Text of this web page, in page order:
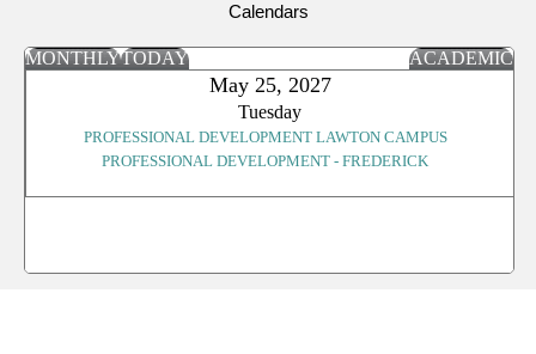
Calendars
MONTHLYTODAY ACADEMIC
May 25, 2027
Tuesday
PROFESSIONAL DEVELOPMENT LAWTON CAMPUS
PROFESSIONAL DEVELOPMENT - FREDERICK